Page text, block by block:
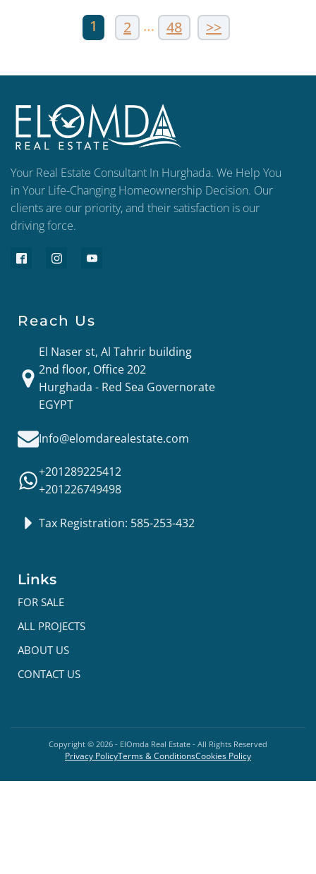
1 2 … 48 >>
Your Real Estate Consultant In Hurghada. We Help You
in Your Life-Changing Homeownership Decision. Our
clients are our priority, and their satisfaction is our
driving force.
Reach Us
El Naser st, Al Tahrir building
2nd floor, Office 202
Hurghada - Red Sea Governorate
EGYPT
Info@elomdarealestate.com
+201289225412
+201226749498
Tax Registration: 585-253-432
Links
FOR SALE
ALL PROJECTS
ABOUT US
CONTACT US
Copyright © 2026 - ElOmda Real Estate - All Rights Reserved
Privacy PolicyTerms & ConditionsCookies Policy